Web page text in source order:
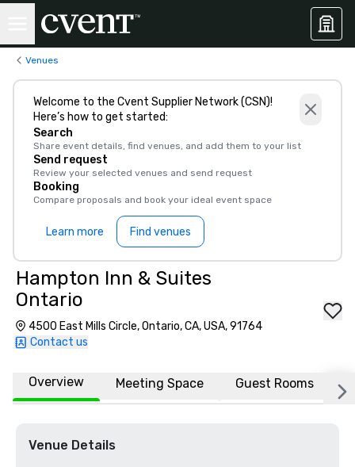
Venues
Welcome to the Cvent Supplier Network (CSN)!
Here’s how to get started:
Search
Share event details, find venues, and add them to your list
Send request
Review your selected venues and send request
Booking
Compare proposals and book your ideal event space
Learn more Find venues
Hampton Inn & Suites
Ontario
4500 East Mills Circle, Ontario, CA, USA, 91764
Contact us
Overview Meeting Space Guest Rooms
Venue Details